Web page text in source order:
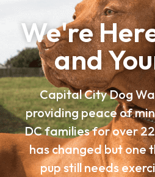
We're
and
Capital City Dog
providing peace of
DC families for over
has changed but one
pup still needs